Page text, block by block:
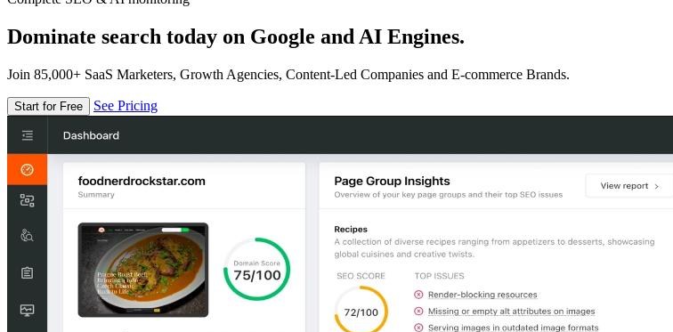
Dominate search today on Google and AI Engines.
Join 85,000+ SaaS Marketers, Growth Agencies, Content-Led Companies and E-commerce Brands.
Start for Free See Pricing